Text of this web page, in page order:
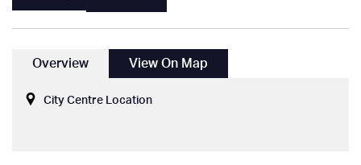
Overview View On Map
City Centre Location